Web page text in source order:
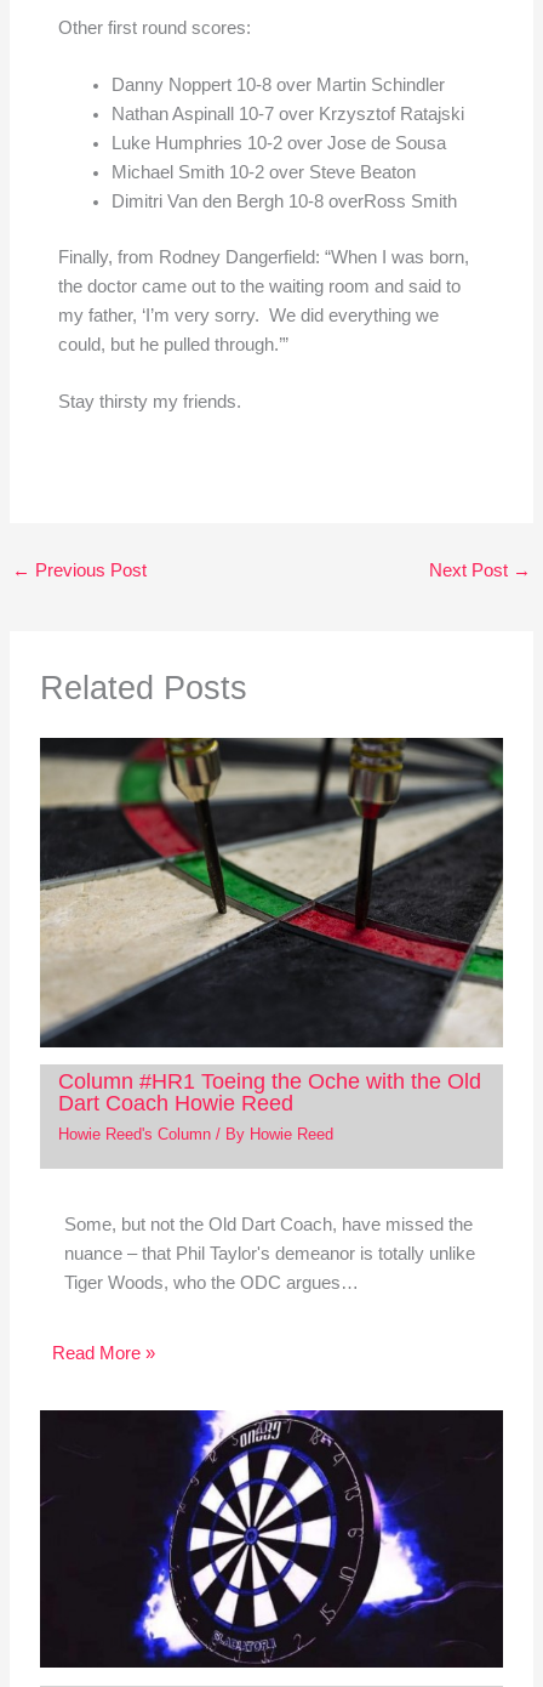
Other first round scores:
Danny Noppert 10-8 over Martin Schindler
Nathan Aspinall 10-7 over Krzysztof Ratajski
Luke Humphries 10-2 over Jose de Sousa
Michael Smith 10-2 over Steve Beaton
Dimitri Van den Bergh 10-8 overRoss Smith
Finally, from Rodney Dangerfield: “When I was born,
the doctor came out to the waiting room and said to
my father, ‘I’m very sorry. We did everything we
could, but he pulled through.’”
Stay thirsty my friends.
← Previous Post Next Post →
Related Posts
Column #HR1 Toeing the Oche with the Old
Dart Coach Howie Reed
Howie Reed's Column/ By Howie Reed
Some, but not the Old Dart Coach, have missed the
nuance – that Phil Taylor's demeanor is totally unlike
Tiger Woods, who the ODC argues…
Read More »